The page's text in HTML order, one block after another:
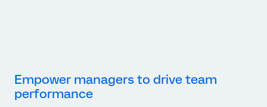
Empower managers to drive team
performance